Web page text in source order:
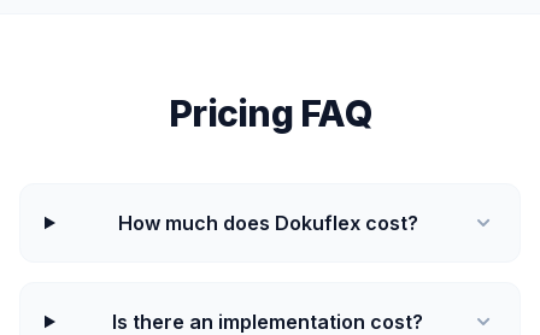
Pricing FAQ
How much does Dokuflex cost?
Is there an implementation cost?